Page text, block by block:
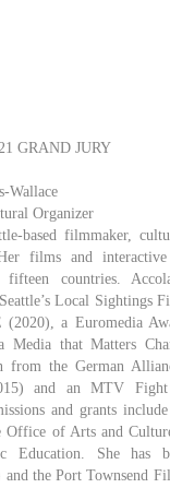
GRAND JURY
Wallace
Organizer
based filmmaker,
films and
countries.
Local Sightings
a Euromedia
Media that Matters
from the German
and an MTV
and grants
Office of Arts and
Education. She has
and the Port Townsend